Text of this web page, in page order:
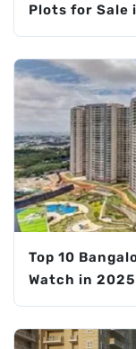
Plots for Sale
Top 10
Watch in 2025